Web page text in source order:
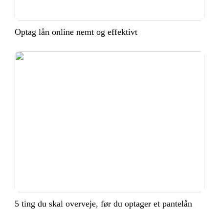
Optag lån online nemt og effektivt
5 ting du skal overveje, før du optager et pantelån